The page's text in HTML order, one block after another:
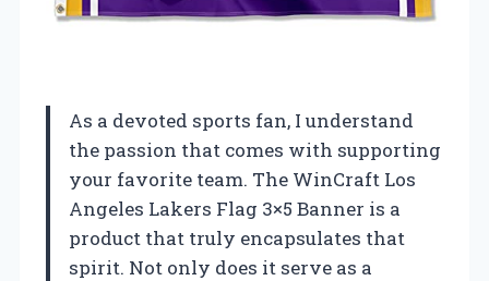
As a devoted sports fan, I understand
the passion that comes with supporting
your favorite team. The WinCraft Los
Angeles Lakers Flag 3×5 Banner is a
product that truly encapsulates that
spirit. Not only does it serve as a